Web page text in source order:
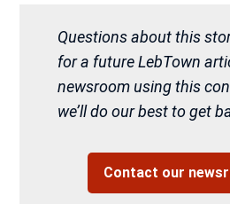
Questions about this
for a future LebTown
newsroom using this
we’ll do our best to get
Contact our